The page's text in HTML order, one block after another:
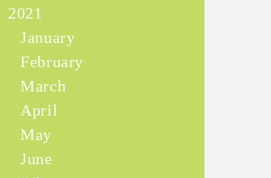
2021
January
February
March
April
May
June